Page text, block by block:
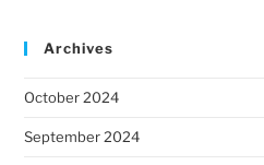
Archives
October 2024
September 2024